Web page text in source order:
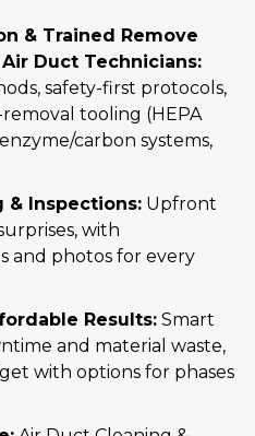
& Trained Remove
Duct Technicians:
safety-first protocols,
tooling (HEPA
carbon systems,
& Inspections: Upfront
with
and photos for every
Results: Smart
and material waste,
with options for phases